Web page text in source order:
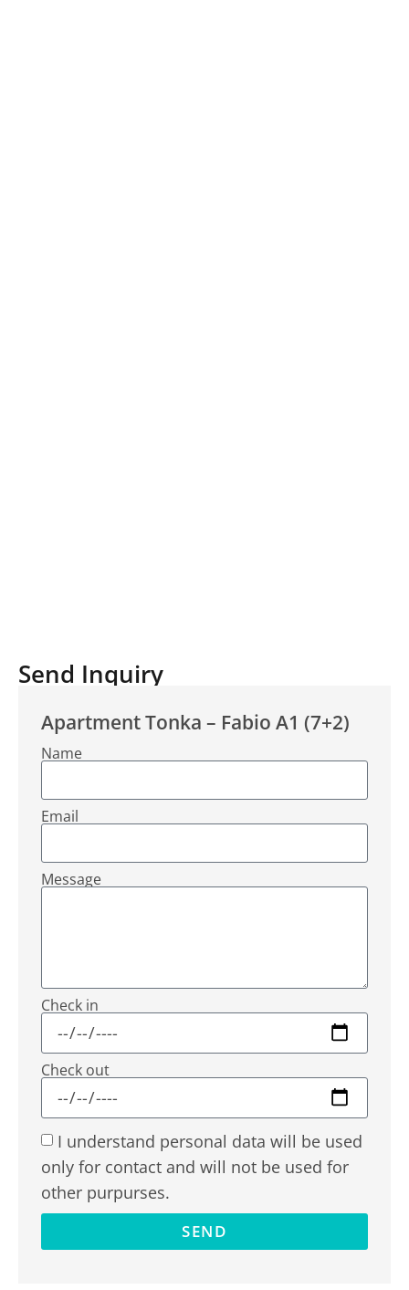
Send Inquiry
Apartment Tonka – Fabio A1 (7+2)
Name
Email
Message
Check in
Check out
I understand personal data will be used
only for contact and will not be used for
other purpurses.
SEND